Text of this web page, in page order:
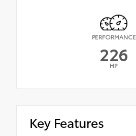
PERFORMANCE
226
HP
Key Features